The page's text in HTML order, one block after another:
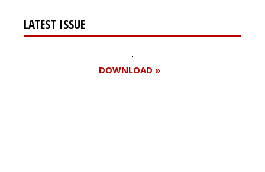
LATEST ISSUE
DOWNLOAD »